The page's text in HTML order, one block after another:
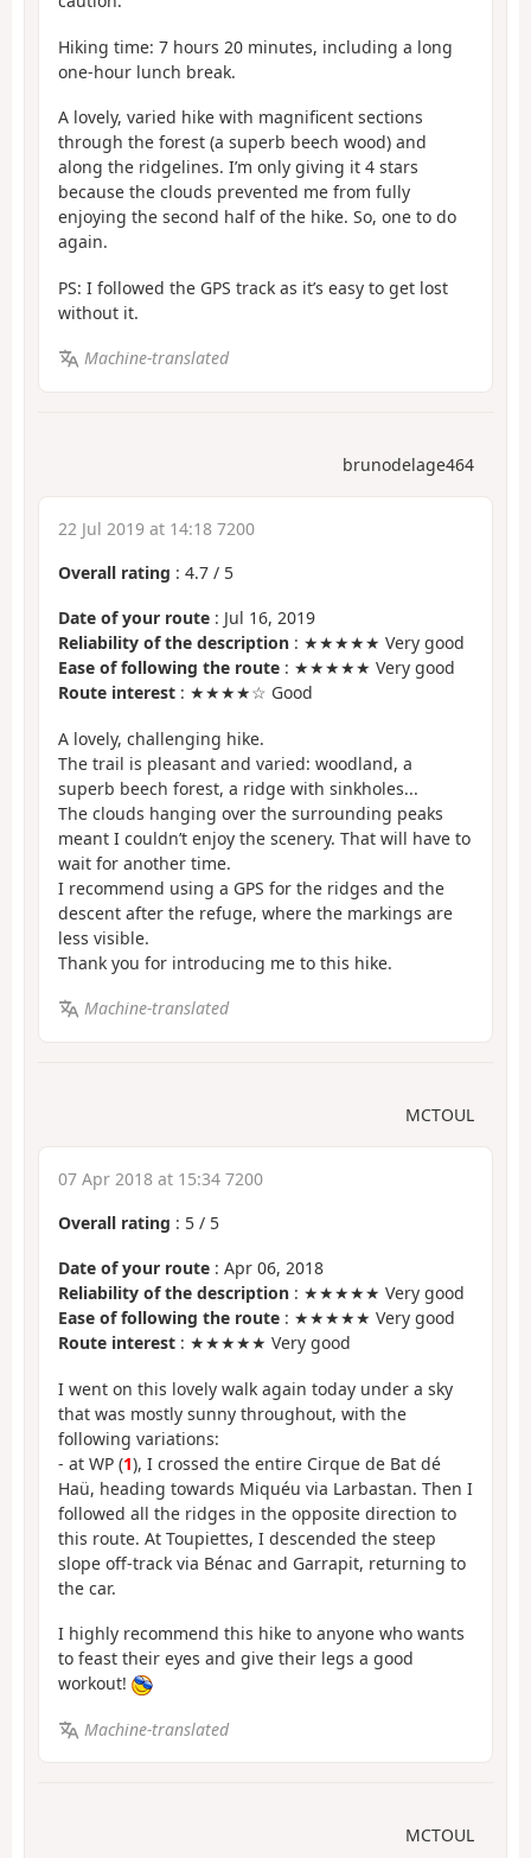
Hiking time: 7 hours 20 minutes, including a long
one-hour lunch break.
A lovely, varied hike with magnificent sections
through the forest (a superb beech wood) and
along the ridgelines. I’m only giving it 4 stars
because the clouds prevented me from fully
enjoying the second half of the hike. So, one to do
again.
PS: I followed the GPS track as it’s easy to get lost
without it.
Machine-translated
brunodelage464
22 Jul 2019 at 14:18 7200
Overall rating : 4.7 / 5
Date of your route : Jul 16, 2019
Reliability of the description : ★★★★★ Very good
Ease of following the route : ★★★★★ Very good
Route interest : ★★★★☆ Good
A lovely, challenging hike.
The trail is pleasant and varied: woodland, a
superb beech forest, a ridge with sinkholes...
The clouds hanging over the surrounding peaks
meant I couldn’t enjoy the scenery. That will have to
wait for another time.
I recommend using a GPS for the ridges and the
descent after the refuge, where the markings are
less visible.
Thank you for introducing me to this hike.
Machine-translated
MCTOUL
07 Apr 2018 at 15:34 7200
Overall rating : 5 / 5
Date of your route : Apr 06, 2018
Reliability of the description : ★★★★★ Very good
Ease of following the route : ★★★★★ Very good
Route interest : ★★★★★ Very good
I went on this lovely walk again today under a sky
that was mostly sunny throughout, with the
following variations:
- at WP (1), I crossed the entire Cirque de Bat dé
Haü, heading towards Miquéu via Larbastan. Then I
followed all the ridges in the opposite direction to
this route. At Toupiettes, I descended the steep
slope off-track via Bénac and Garrapit, returning to
the car.
I highly recommend this hike to anyone who wants
to feast their eyes and give their legs a good
workout!
Machine-translated
MCTOUL